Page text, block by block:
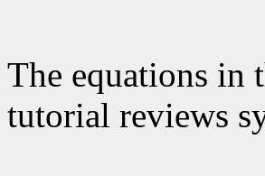
The equations in
tutorial reviews